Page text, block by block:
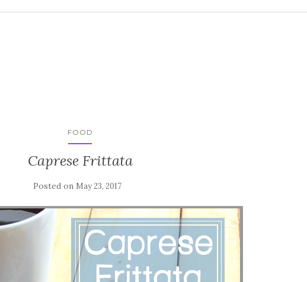
FOOD
Caprese Frittata
Posted on May 23, 2017